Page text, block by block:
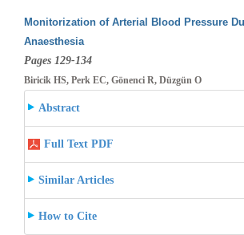
Monitorization of Arterial Blood Pressure
Anaesthesia
Pages 129-134
Biricik HS, Perk EC, Gönenci R, Düzgün O
Abstract
Full Text PDF
Similar Articles
How to Cite